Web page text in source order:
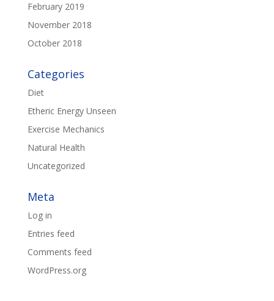
February 2019
November 2018
October 2018
Categories
Diet
Etheric Energy Unseen
Exercise Mechanics
Natural Health
Uncategorized
Meta
Log in
Entries feed
Comments feed
WordPress.org